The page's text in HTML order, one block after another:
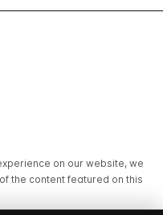
on our website, we
the content featured on this